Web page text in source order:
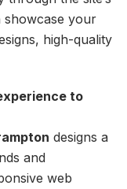
showcase your
high-quality
to
designs a
and
web